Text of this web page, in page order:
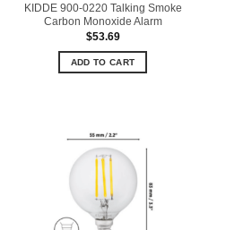
KIDDE 900-0220 Talking Smoke
Carbon Monoxide Alarm
$53.69
ADD TO CART